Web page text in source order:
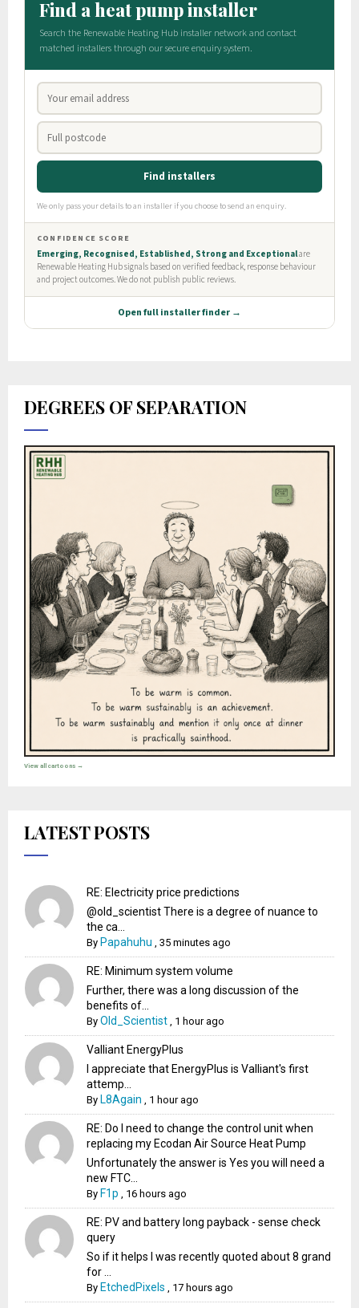
DEGREES OF SEPARATION
View all cartoons →
LATEST POSTS
RE: Electricity price predictions
@old_scientist There is a degree of nuance to
the ca...
By Papahuhu ,35 minutes ago
RE: Minimum system volume
Further, there was a long discussion of the
benefits of...
ByOld_Scientist 1 hour ago
Valliant EnergyPlus
I appreciate that EnergyPlus is Valliant's first
attemp...
By L8Again 1 hour ago
RE: Do I need to change the control unit when
replacing my Ecodan Air Source Heat Pump
Unfortunately the answer is Yes you will need a
new FTC...
By F1p 16 hours ago
RE: PV and battery long payback - sense check
query
So if it helps I was recently quoted about 8 grand
for ...
By EtchedPixels 17 hours ago